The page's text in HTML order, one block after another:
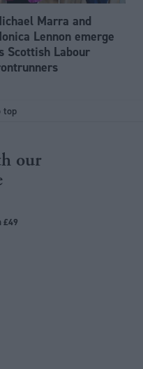
Marra and
Lennon emerge
Scottish Labour
top
our
£49